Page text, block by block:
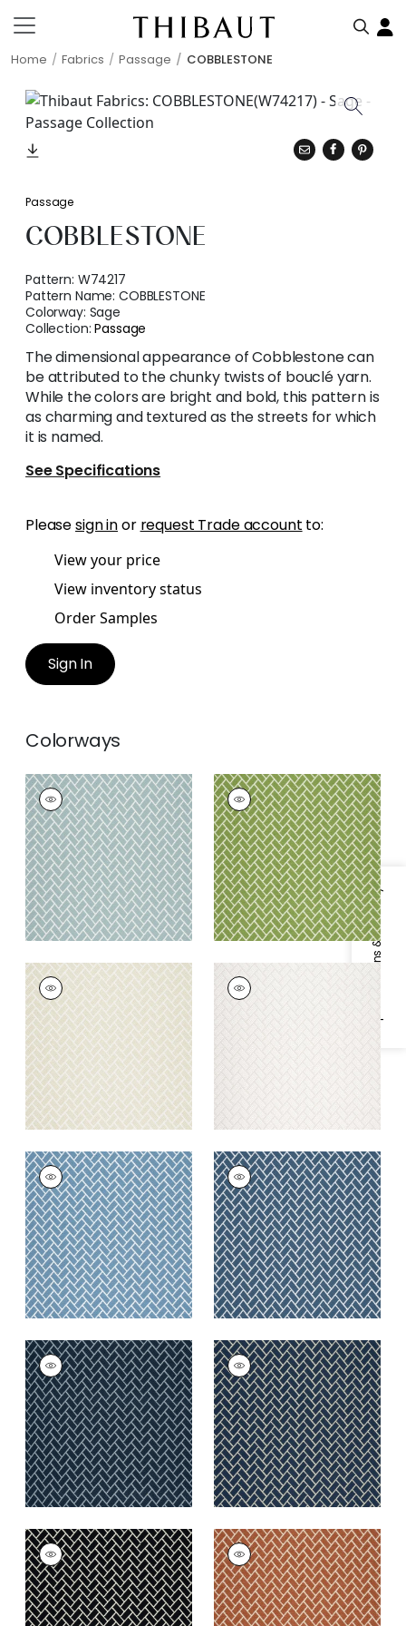
Home Fabrics Passage COBBLESTONE
Specifications & Inventory
Passage
COBBLESTONE
Pattern: W74217
Pattern Name:COBBLESTONE
Colorway: Sage
Collection:Passage
The dimensional appearance of Cobblestone can
be attributed to the chunky twists of bouclé yarn.
While the colors are bright and bold, this pattern is
as charming and textured as the streets for which
it is named.
See Specifications
Pleasesign inor request Trade account to:
View your price
View inventory status
Order Samples
Sign In
Colorways
COBBLESTONE
Woven
Fabric|Seaglass
+6
COBBLESTONE
Woven
Fabric|Spring
+6
COBBLESTONE
Woven Fabric|Linen
+6
COBBLESTONE
Woven Fabric
COBBLESTONE
Woven
Fabric|Cornflower
+6
COBBLESTONE
Woven
Fabric|Indigo
+6
COBBLESTONE
Woven
Fabric|Marine
+6
COBBLESTONE
Woven Fabric|Navy
+6
COBBLESTONE
Woven
Fabric|Domino
+6
COBBLESTONE
Woven
Fabric|Copper
+6